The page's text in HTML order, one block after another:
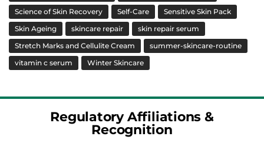
Science of Skin Recovery
Self-Care
Sensitive Skin Pack
Skin Ageing
skincare repair
skin repair serum
Stretch Marks and Cellulite Cream
summer-skincare-routine
vitamin c serum
Winter Skincare
Regulatory Affiliations &
Recognition